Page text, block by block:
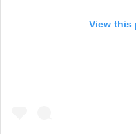
View this